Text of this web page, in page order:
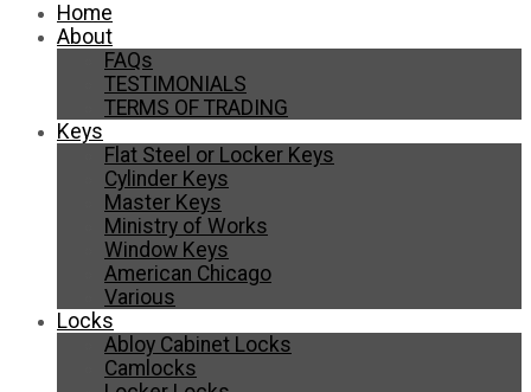
Home
About
FAQs
TESTIMONIALS
TERMS OF TRADING
Keys
Flat Steel or Locker Keys
Cylinder Keys
Master Keys
Ministry of Works
Window Keys
American Chicago
Various
Locks
Abloy Cabinet Locks
Camlocks